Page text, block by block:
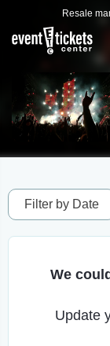
Resale
Filter by Date
We
Update